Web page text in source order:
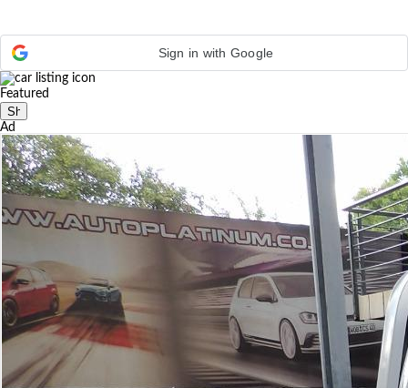
Sign in with Google
Featured